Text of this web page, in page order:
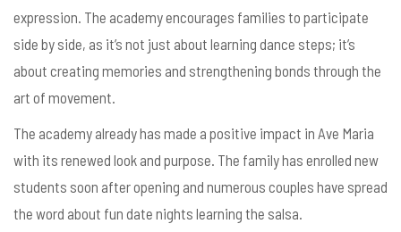
expression. The academy encourages families to participate
side by side, as it’s not just about learning dance steps; it’s
about creating memories and strengthening bonds through the
art of movement.
The academy already has made a positive impact in Ave Maria
with its renewed look and purpose. The family has enrolled new
students soon after opening and numerous couples have spread
the word about fun date nights learning the salsa.